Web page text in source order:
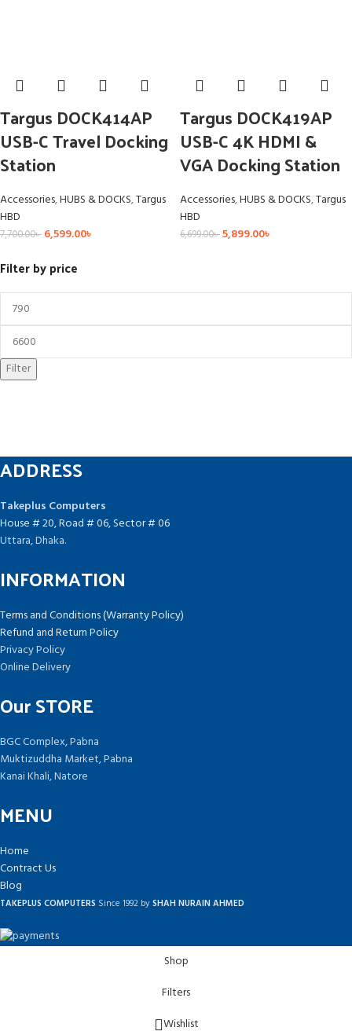
Filter by price
Filter
Targus DOCK414AP
USB-C Travel Docking
Station
Accessories,HUBS & DOCKS,Targus
HBD
7,700.00৳ 6,599.00৳
Targus DOCK419AP
USB-C 4K HDMI &
VGA Docking Station
Accessories,HUBS & DOCKS,Targus
HBD
6,699.00৳5,899.00৳
ADDRESS
Takeplus Computers
House # 20, Road # 06, Sector # 06
Uttara, Dhaka.
INFORMATION
Terms and Conditions (Warranty Policy)
Refund and Return Policy
Privacy Policy
Online Delivery
Our STORE
BGC Complex, Pabna
Muktizuddha Market, Pabna
Kanai Khali, Natore
MENU
Home
Contract Us
Blog
TAKEPLUS COMPUTERS Since 1992 bySHAH NURAIN AHMED
Shop
Filters
Wishlist